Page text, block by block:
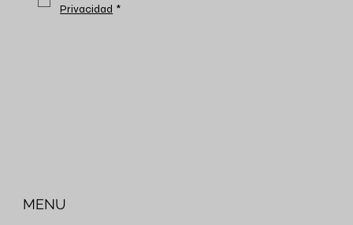
Privacidad *
MENU